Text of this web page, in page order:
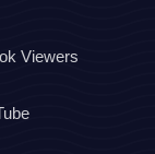
Viewers